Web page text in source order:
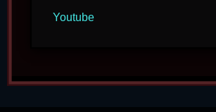
Youtube